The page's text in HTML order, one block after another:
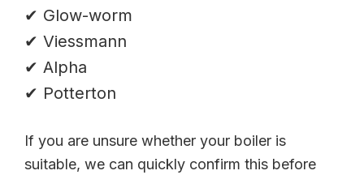
✔ Glow-worm
✔ Viessmann
✔ Alpha
✔ Potterton
If you are unsure whether your boiler is
suitable, we can quickly confirm this before